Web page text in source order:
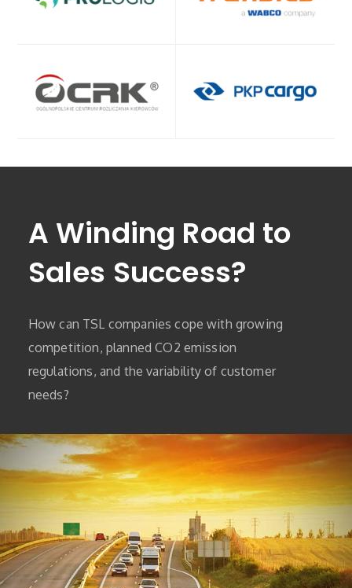
A Winding Road to
Sales Success?
How can TSL companies cope with growing
competition, planned CO2 emission
regulations, and the variability of customer
needs?